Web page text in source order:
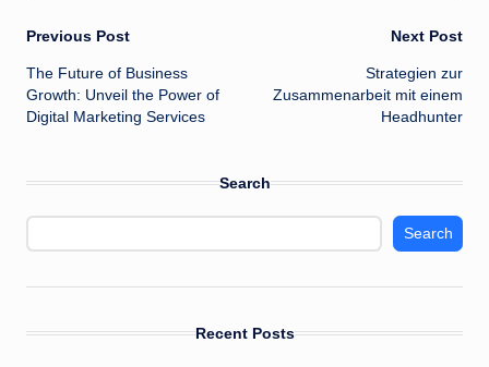
Post
navigation
Previous Post
The Future of Business
Growth: Unveil the Power of
Digital Marketing Services
Next Post
Strategien zur
Zusammenarbeit mit einem
Headhunter
Search
Search
Recent Posts